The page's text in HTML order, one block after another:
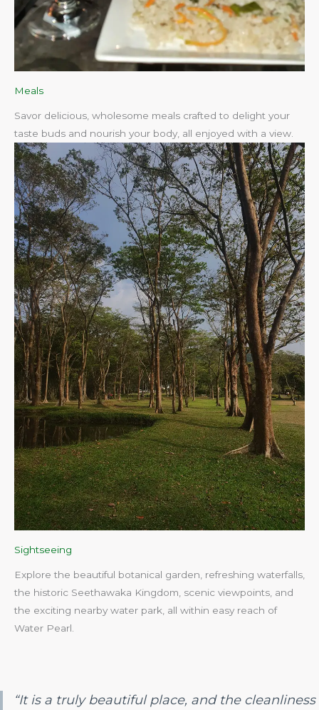
Meals
Savor delicious, wholesome meals crafted to delight your
taste buds and nourish your body, all enjoyed with a view.
Sightseeing
Explore the beautiful botanical garden, refreshing waterfalls,
the historic Seethawaka Kingdom, scenic viewpoints, and
the exciting nearby water park, all within easy reach of
Water Pearl.​
“It is a truly beautiful place, and the cleanliness